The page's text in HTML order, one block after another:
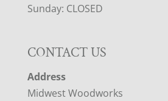
Sunday: CLOSED
CONTACT US
Address
Midwest Woodworks